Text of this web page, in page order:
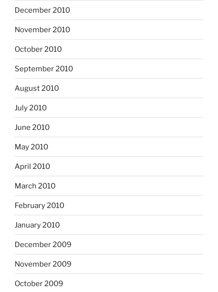
December 2010
November 2010
October 2010
September 2010
August 2010
July 2010
June 2010
May 2010
April 2010
March 2010
February 2010
January 2010
December 2009
November 2009
October 2009